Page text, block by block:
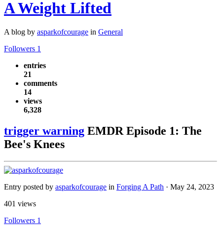
A Weight Lifted
A blog by asparkofcourage in General
Followers 1
entries
21
comments
14
views
6,328
trigger warning EMDR Episode 1: The
Bee's Knees
Entry posted by asparkofcourage in Forging A Path · May 24, 2023
401 views
Followers 1